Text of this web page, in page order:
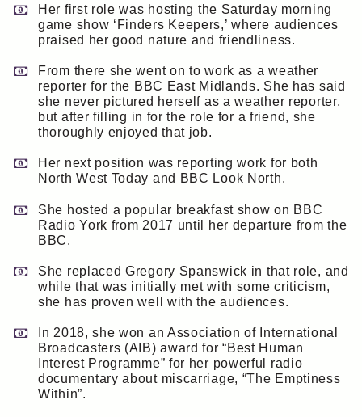
Her first role was hosting the Saturday morning
game show ‘Finders Keepers,’ where audiences
praised her good nature and friendliness.
From there she went on to work as a weather
reporter for the BBC East Midlands. She has said
she never pictured herself as a weather reporter,
but after filling in for the role for a friend, she
thoroughly enjoyed that job.
Her next position was reporting work for both
North West Today and BBC Look North.
She hosted a popular breakfast show on BBC
Radio York from 2017 until her departure from the
BBC.
She replaced Gregory Spanswick in that role, and
while that was initially met with some criticism,
she has proven well with the audiences.
In 2018, she won an Association of International
Broadcasters (AIB) award for “Best Human
Interest Programme” for her powerful radio
documentary about miscarriage, “The Emptiness
Within”.